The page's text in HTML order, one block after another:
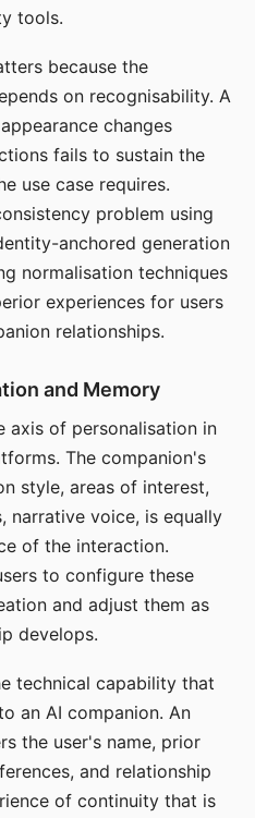
tools.
because the
on recognisability. A
changes
fails to sustain the
use case requires.
problem using
anchored generation
normalisation techniques
experiences for users
relationships.
and Memory
axis of personalisation in
The companion's
style, areas of interest,
narrative voice, is equally
of the interaction.
to configure these
and adjust them as
develops.
technical capability that
an AI companion. An
the user's name, prior
and relationship
of continuity that is